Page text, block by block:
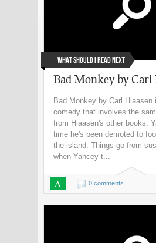
What Should I Read Next
Bad Monkey by Carl
Bad Monkey by Carl Hiaasen
comedy that involves the
from Hiaasen's other books,
time he's been demoted to
the island. Things go from
when Yancey t...
A 0 comments